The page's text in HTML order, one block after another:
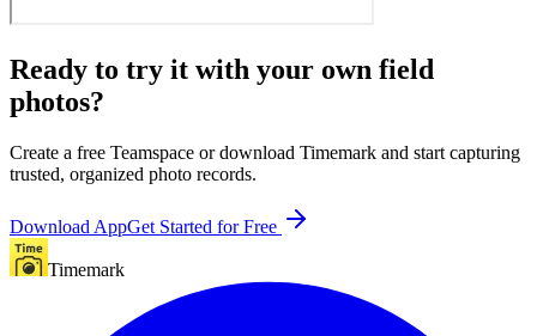
Ready to try it with your own field
photos?
Create a free Teamspace or download Timemark and start capturing
trusted, organized photo records.
Download AppGet Started for Free
Timemark